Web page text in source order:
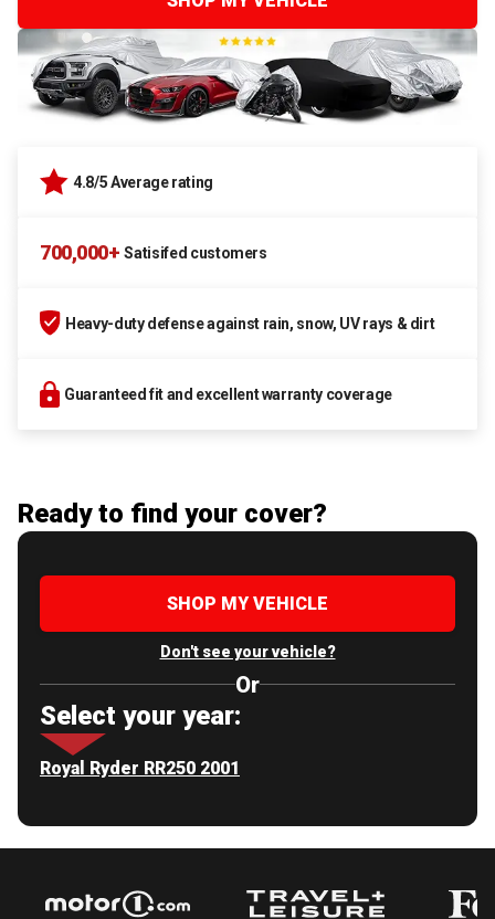
4.8/5 Average rating
700,000+ Satisifed customers
Heavy-duty defense against rain, snow, UV rays & dirt
Guaranteed fit and excellent warranty coverage
Ready to find your cover?
SHOP MY VEHICLE
Don't see your vehicle?
Or
Select your year:
Royal Ryder RR250 2001